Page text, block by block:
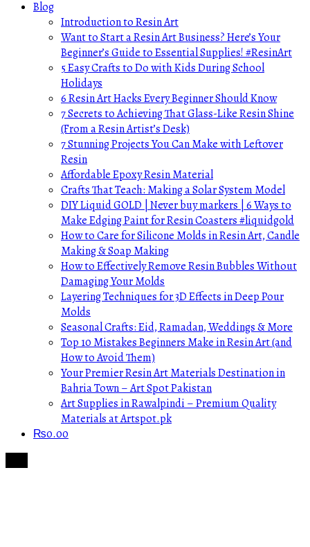
Blog
Introduction to Resin Art
Want to Start a Resin Art Business? Here’s Your
Beginner’s Guide to Essential Supplies! #ResinArt
5 Easy Crafts to Do with Kids During School
Holidays
6 Resin Art Hacks Every Beginner Should Know
7 Secrets to Achieving That Glass-Like Resin Shine
(From a Resin Artist’s Desk)
7 Stunning Projects You Can Make with Leftover
Resin
Affordable Epoxy Resin Material
Crafts That Teach: Making a Solar System Model
DIY Liquid GOLD | Never buy markers | 6 Ways to
Make Edging Paint for Resin Coasters #liquidgold
How to Care for Silicone Molds in Resin Art, Candle
Making & Soap Making
How to Effectively Remove Resin Bubbles Without
Damaging Your Molds
Layering Techniques for 3D Effects in Deep Pour
Molds
Seasonal Crafts: Eid, Ramadan, Weddings & More
Top 10 Mistakes Beginners Make in Resin Art (and
How to Avoid Them)
Your Premier Resin Art Materials Destination in
Bahria Town – Art Spot Pakistan
Art Supplies in Rawalpindi – Premium Quality
Materials at Artspot.pk
₨0.00